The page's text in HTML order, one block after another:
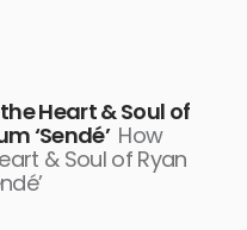
Heart & Soul of
‘Sendé’ How
& Soul of Ryan